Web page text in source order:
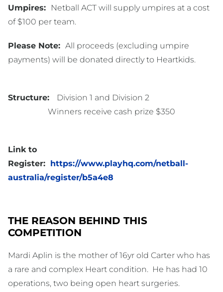
Umpires:
Netball ACT will supply umpires at a cost
of $100 per team.
Please Note: All proceeds (excluding umpire
payments) will be donated directly to Heartkids.
Structure:
Division 1 and Division 2
Winners receive cash prize $350
Link to
Register: https://www.playhq.com/netball-
australia/register/b5a4e8
THE REASON BEHIND THIS
COMPETITION
Mardi Aplin is the mother of 16yr old Carter who has
a rare and complex Heart condition. He has had 10
operations, two being open heart surgeries.